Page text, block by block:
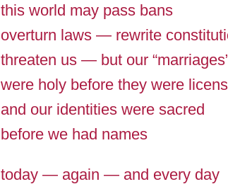
this world may pass bans
overturn laws — rewrite
threaten us — but our
were holy before they were
and our identities were sacred
before we had names
today — again — and every day